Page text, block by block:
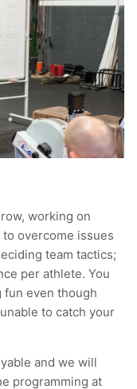
working on
overcome issues
team tactics;
per athlete. You
even though
to catch your
and we will
programming at